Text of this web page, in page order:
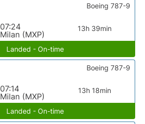
07:24
Milan (MXP)
13h 39min
Boeing 787-9
Landed - On-time
07:14
Milan (MXP)
13h 18min
Boeing 787-9
Landed - On-time